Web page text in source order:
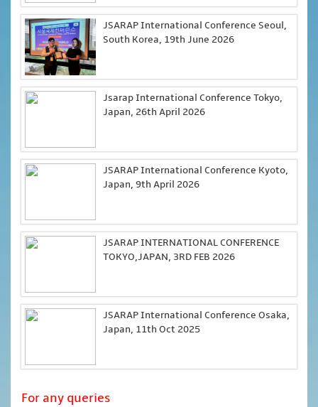
JSARAP International Conference Seoul,
South Korea, 19th June 2026
Jsarap International Conference Tokyo,
Japan, 26th April 2026
JSARAP International Conference Kyoto,
Japan, 9th April 2026
JSARAP INTERNATIONAL CONFERENCE
TOKYO,JAPAN, 3RD FEB 2026
JSARAP International Conference Osaka,
Japan, 11th Oct 2025
For any queries